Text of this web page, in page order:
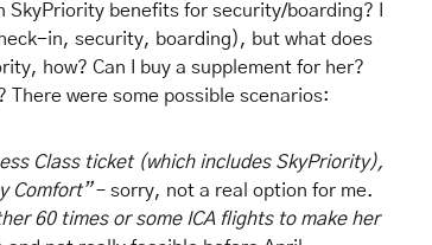
benefits for security/boarding? I
in, security, boarding), but what does
how? Can I buy a supplement for her?
were some possible scenarios:
Class ticket (which includes SkyPriority),
Comfort”– sorry, not a real option for me.
60 times or some ICA flights to make her